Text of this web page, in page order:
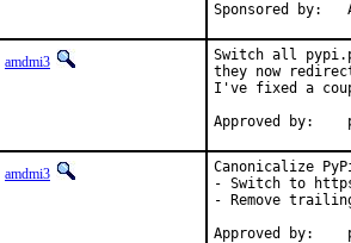
amdmi3
Switch all
they now
I've fixed a
amdmi3
Canonicalize PyPi
- Switch to
- Remove